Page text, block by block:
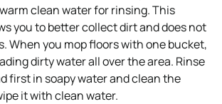
clean water for rinsing. This
you to better collect dirt and does not
When you mop floors with one bucket,
dirty water all over the area. Rinse
first in soapy water and clean the
it with clean water.